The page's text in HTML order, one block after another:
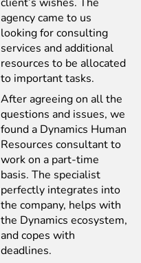
agency came to us
looking for consulting
services and additional
resources to be allocated
to important tasks.
After agreeing on all the
questions and issues, we
found a Dynamics Human
Resources consultant to
work on a part-time
basis. The specialist
perfectly integrates into
the company, helps with
the Dynamics ecosystem,
and copes with
deadlines.